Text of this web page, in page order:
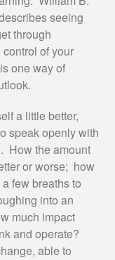
seeing
through
of your
one way of
a little better,
speak openly with
How the amount
or worse; how
few breaths to
into an
much impact
and operate?
able to